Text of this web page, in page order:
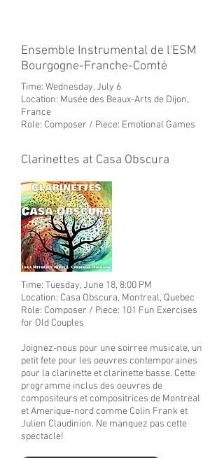
Ensemble Instrumental de l'ESM
Bourgogne-Franche-Comté
Time: Wednesday, July 6
Location: Musée des Beaux-Arts de Dijon,
France
Role: Composer / Piece: Emotional Games
Clarinettes at Casa Obscura
Time: Tuesday, June 18, 8:00 PM
Location: Casa Obscura, Montreal, Quebec
Role: Composer / Piece: 101 Fun Exercises
for Old Couples
Joignez-nous pour une soirree musicale, un
petit fete pour les oeuvres contemporaines
pour la clarinette et clarinette basse. Cette
programme inclus des oeuvres de
compositeurs et compositrices de Montreal
et Amerique-nord comme Colin Frank et
Julien Claudinion. Ne manquez pas cette
spectacle!